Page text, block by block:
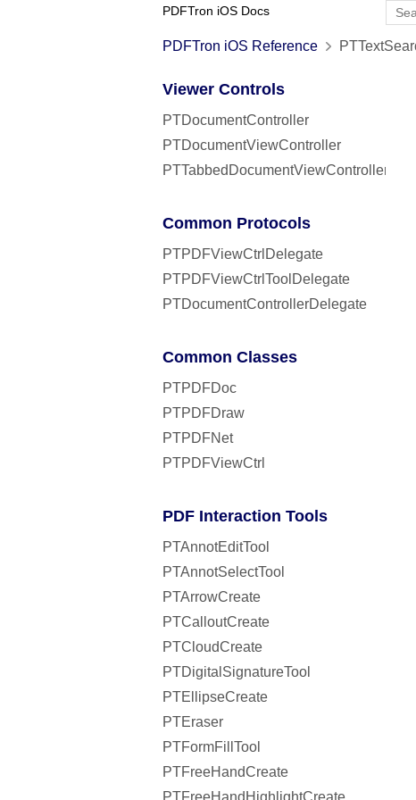
PDFTron iOS Docs
PDFTron iOS Reference
Viewer Controls
PTDocumentController
PTDocumentViewController
PTTabbedDocumentViewController
Common Protocols
PTPDFViewCtrlDelegate
PTPDFViewCtrlToolDelegate
PTDocumentControllerDelegate
Common Classes
PTPDFDoc
PTPDFDraw
PTPDFNet
PTPDFViewCtrl
PDF Interaction Tools
PTAnnotEditTool
PTAnnotSelectTool
PTArrowCreate
PTCalloutCreate
PTCloudCreate
PTDigitalSignatureTool
PTEllipseCreate
PTEraser
PTFormFillTool
PTFreeHandCreate
PTFreeHandHighlightCreate